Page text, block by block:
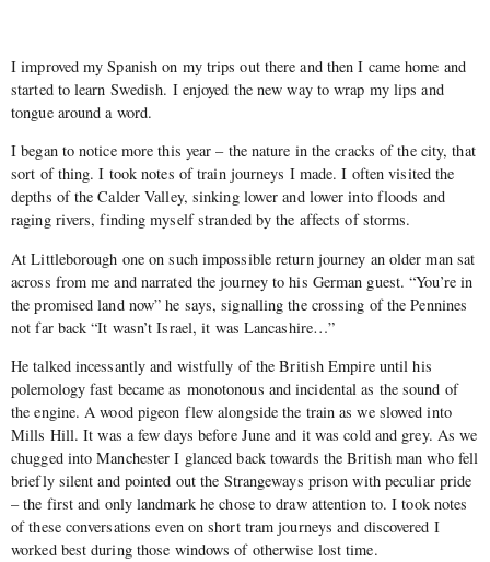
I improved my Spanish on my trips out there and then I came home and
started to learn Swedish. I enjoyed the new way to wrap my lips and
tongue around a word.
I began to notice more this year – the nature in the cracks of the city, that
sort of thing. I took notes of train journeys I made. I often visited the
depths of the Calder Valley, sinking lower and lower into floods and
raging rivers, finding myself stranded by the affects of storms.
At Littleborough one on such impossible return journey an older man sat
across from me and narrated the journey to his German guest. “You’re in
the promised land now” he says, signalling the crossing of the Pennines
not far back “It wasn’t Israel, it was Lancashire…”
He talked incessantly and wistfully of the British Empire until his
polemology fast became as monotonous and incidental as the sound of
the engine. A wood pigeon flew alongside the train as we slowed into
Mills Hill. It was a few days before June and it was cold and grey. As we
chugged into Manchester I glanced back towards the British man who fell
briefly silent and pointed out the Strangeways prison with peculiar pride
– the first and only landmark he chose to draw attention to. I took notes
of these conversations even on short tram journeys and discovered I
worked best during those windows of otherwise lost time.